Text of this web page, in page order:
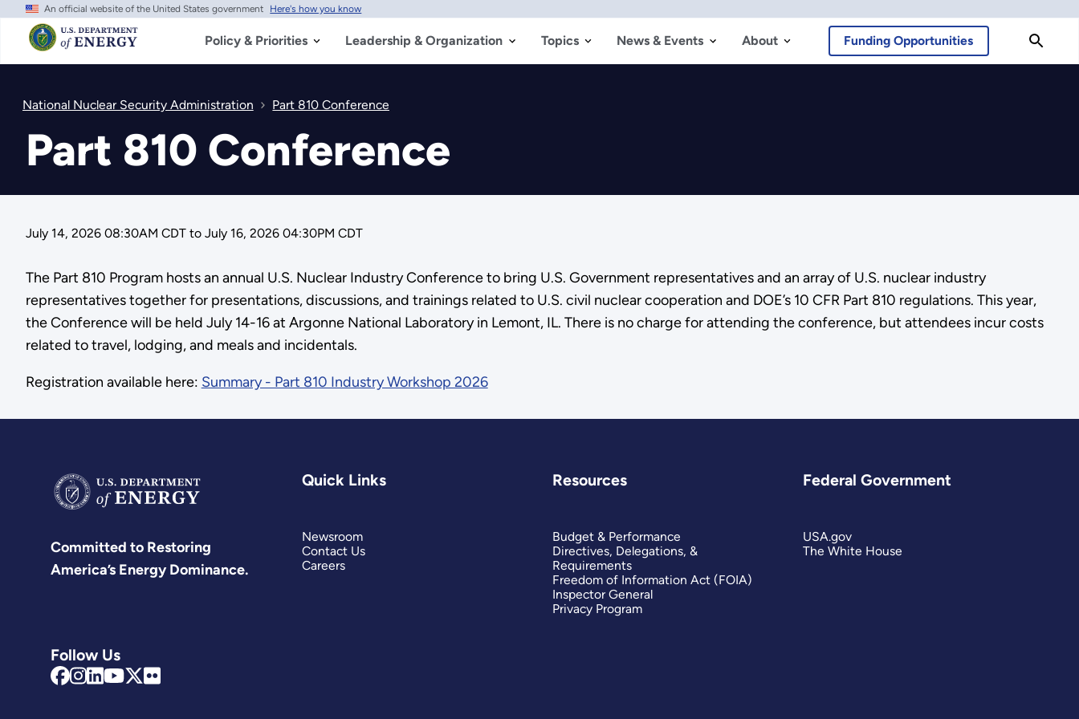
Skip
main
content
An official website of the United States government Here's how you know
Policy & Priorities Leadership & Organization Topics News & Events About Funding Opportunities
National Nuclear Security Administration Part 810 Conference
Part 810 Conference
July 14, 2026 08:30AM CDTto July 16, 2026 04:30PM CDT
The Part 810 Program hosts an annual U.S. Nuclear Industry Conference to bring U.S. Government representatives and an array of U.S. nuclear industry
representatives together for presentations, discussions, and trainings related to U.S. civil nuclear cooperation and DOE’s 10 CFR Part 810 regulations. This year,
the Conference will be held July 14-16 at Argonne National Laboratory in Lemont, IL. There is no charge for attending the conference, but attendees incur costs
related to travel, lodging, and meals and incidentals.
Registration available here: Summary - Part 810 Industry Workshop 2026
Committed to Restoring
America’s Energy Dominance.
Follow Us
Quick Links
Newsroom
Contact Us
Careers
Resources
Budget & Performance
Directives, Delegations, &
Requirements
Freedom of Information Act (FOIA)
Inspector General
Privacy Program
Federal Government
USA.gov
The White House